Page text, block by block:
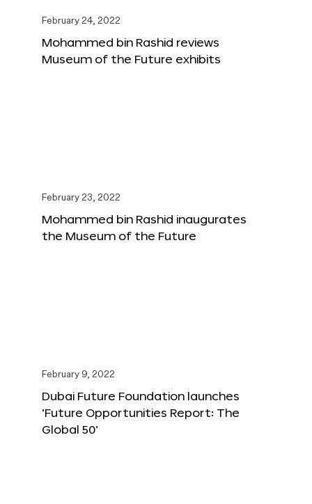
February 24, 2022
Mohammed bin Rashid reviews
Museum of the Future exhibits
February 23, 2022
Mohammed bin Rashid inaugurates
the Museum of the Future
February 9, 2022
Dubai Future Foundation launches
‘Future Opportunities Report: The
Global 50’